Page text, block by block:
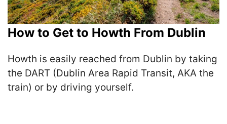
How to Get to Howth From Dublin
Howth is easily reached from Dublin by taking
the DART (Dublin Area Rapid Transit, AKA the
train) or by driving yourself.